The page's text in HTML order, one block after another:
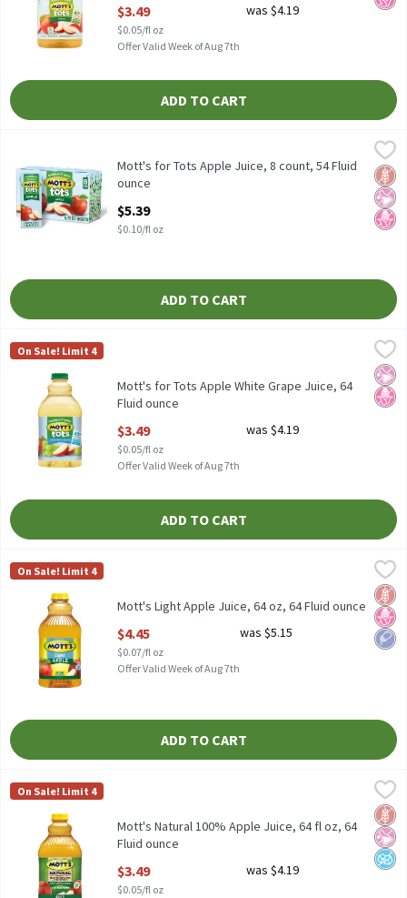
$3.49
$0.05/fl oz
was $4.19
Offer Valid Week of Aug 7th
ADD TO CART
Mott's for Tots Apple Juice, 8 count
No
No
Mott's for Tots Apple Juice, 8 count, 54 Fluid
ounce
$5.39
$0.10/fl oz
ADD TO CART
Mott's for Tots Apple White Grape Juice, 64 Fluid ounce
$3.49
Mott's for Tots Apple White Grape Juice
Mott's for Tots
On Sale! Limit 4
No
No
Mott's for Tots Apple White Grape Juice, 64
Fluid ounce
$3.49
$0.05/fl oz
was $4.19
Offer Valid Week of Aug 7th
ADD TO CART
Mott's Light Apple Juice, 64 oz, 64 Fluid ounce
Mott's Light Apple Juice, 64 oz
Mott's
On Sale! Limit 4
No
Low
Mott's Light Apple Juice, 64 oz, 64 Fluid ounce
$4.45
$0.07/fl oz
was $5.15
Offer Valid Week of Aug 7th
ADD TO CART
Mott's Natural 100% Apple Juice, 64 fl oz, 64 Fluid ounce
$3.49
Mott's Natural 100% Apple Juice, 64 fl oz
Mott's
On Sale! Limit 4
No
No
Mott's Natural 100% Apple Juice, 64 fl oz, 64
Fluid ounce
$3.49
$0.05/fl oz
was $4.19